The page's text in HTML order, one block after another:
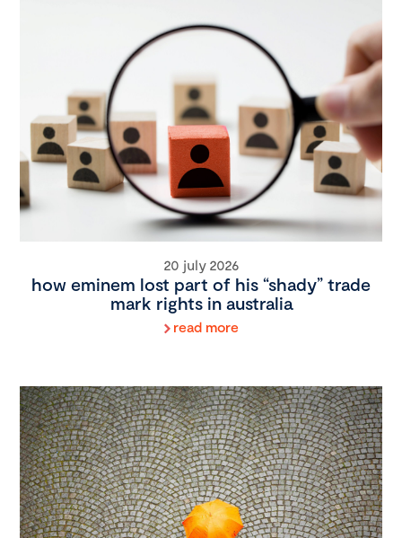
20 july 2026
how eminem lost part of his “shady” trade
mark rights in australia
read more